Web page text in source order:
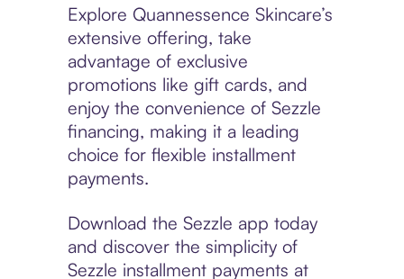
Explore Quannessence Skincare’s
extensive offering, take
advantage of exclusive
promotions like gift cards, and
enjoy the convenience of Sezzle
financing, making it a leading
choice for flexible installment
payments.
Download the Sezzle app today
and discover the simplicity of
Sezzle installment payments at